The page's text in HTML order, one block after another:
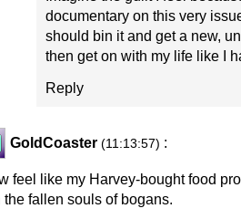
documentary on this very
should bin it and get a new,
then get on with my life like I
Reply
GoldCoaster (11:13:57) :
feel like my Harvey-bought food
the fallen souls of bogans.